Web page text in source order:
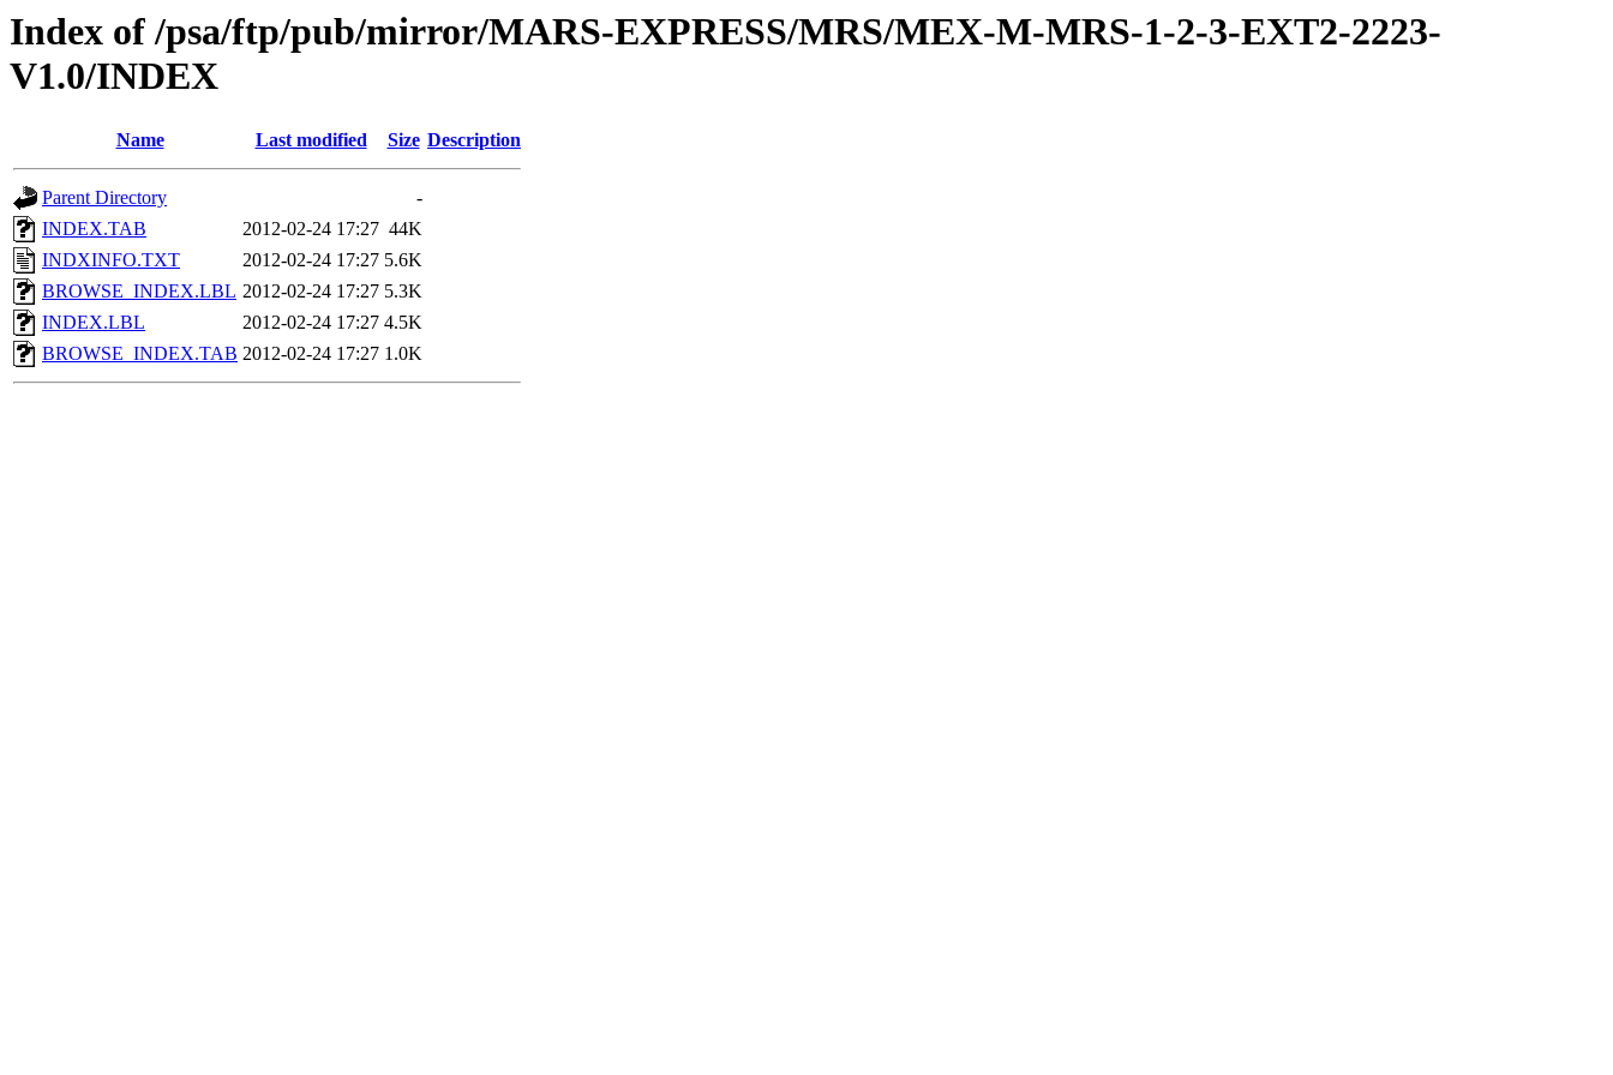
Index of /psa/ftp/pub/mirror/MARS-EXPRESS/MRS/MEX-M-MRS-1-2-3-EXT2-2223-
V1.0/INDEX
Name Last modified Size Description
Parent Directory
-
INDEX.TAB
2012-02-24 17:27 44K
INDXINFO.TXT
2012-02-24 17:27 5.6K
BROWSE_INDEX.LBL 2012-02-24 17:27 5.3K
INDEX.LBL
2012-02-24 17:27 4.5K
BROWSE_INDEX.TAB 2012-02-24 17:27 1.0K